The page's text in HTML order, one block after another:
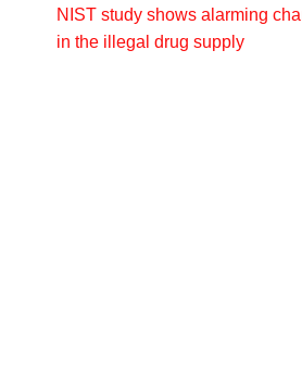
NIST study shows alarming
in the illegal drug supply